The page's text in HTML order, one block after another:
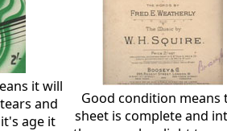
it will
and
age it
Good condition means
sheet is complete and